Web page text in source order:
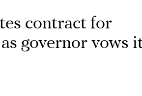
contract for
governor vows